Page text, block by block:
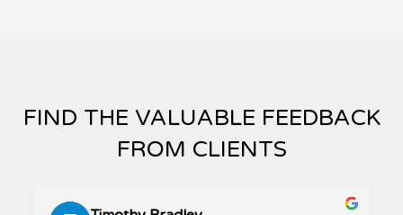
FIND THE VALUABLE FEEDBACK
FROM CLIENTS